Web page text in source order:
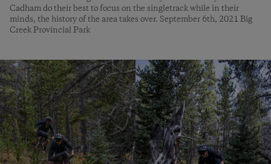
Cadham do their best to focus on the singletrack while in their
minds, the history of the area takes over. September 6th, 2021 Big
Creek Provincial Park